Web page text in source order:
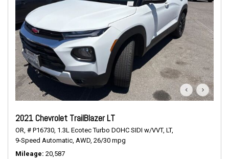
2021 Chevrolet TrailBlazer LT
OR, # P16730, 1.3L Ecotec Turbo DOHC SIDI w/VVT, LT,
9-Speed Automatic, AWD, 26/30 mpg
Mileage 20,587